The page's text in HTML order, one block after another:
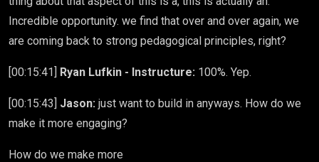
Incredible opportunity. we find that over and over again, we
are coming back to strong pedagogical principles, right?
[00:15:41] Ryan Lufkin - Instructure: 100%. Yep.
[00:15:43] Jason: just want to build in anyways. How do we
make it more engaging?
How do we make more